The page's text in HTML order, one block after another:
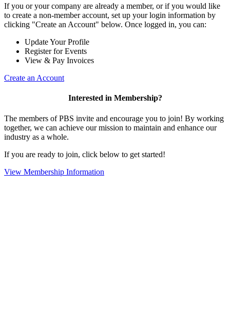
If you or your company are already a member, or if you would like
to create a non-member account, set up your login information by
clicking "Create an Account" below. Once logged in, you can:
Update Your Profile
Register for Events
View & Pay Invoices
Create an Account
Interested in Membership?
The members of PBS invite and encourage you to join! By working
together, we can achieve our mission to maintain and enhance our
industry as a whole.
If you are ready to join, click below to get started!
View Membership Information